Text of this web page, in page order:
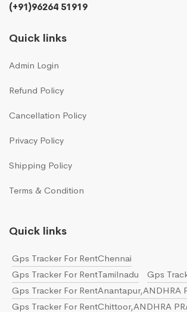
(+91)96264 51919
Quick links
Admin Login
Refund Policy
Cancellation Policy
Privacy Policy
Shipping Policy
Terms & Condition
Quick links
Gps Tracker For RentChennai
Gps Tracker For RentTamilnadu
Gps
Gps Tracker For RentAnantapur,ANDHRA
Gps Tracker For RentChittoor,ANDHRA